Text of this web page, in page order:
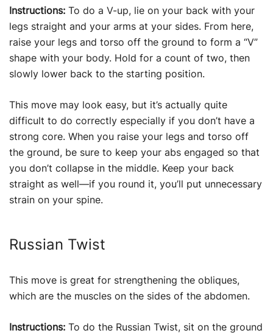
Instructions: To do a V-up, lie on your back with your
legs straight and your arms at your sides. From here,
raise your legs and torso off the ground to form a “V”
shape with your body. Hold for a count of two, then
slowly lower back to the starting position.
This move may look easy, but it’s actually quite
difficult to do correctly especially if you don’t have a
strong core. When you raise your legs and torso off
the ground, be sure to keep your abs engaged so that
you don’t collapse in the middle. Keep your back
straight as well—if you round it, you’ll put unnecessary
strain on your spine.
Russian Twist
This move is great for strengthening the obliques,
which are the muscles on the sides of the abdomen.
Instructions: To do the Russian Twist, sit on the ground